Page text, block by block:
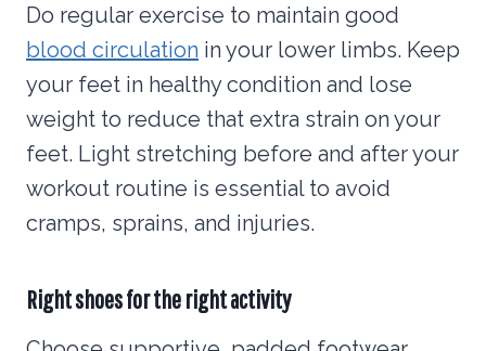
Do regular exercise to maintain good
blood circulation in your lower limbs. Keep
your feet in healthy condition and lose
weight to reduce that extra strain on your
feet. Light stretching before and after your
workout routine is essential to avoid
cramps, sprains, and injuries.
Right shoes for the right activity